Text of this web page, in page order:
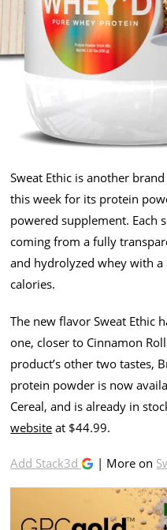
Sweat Ethic is another
this week for its protein
powered supplement. Each
coming from a fully
and hydrolyzed whey with a
calories.
The new flavor Sweat Ethic
one, closer to Cinnamon
product’s other two tastes,
protein powder is now
Cereal, and is already in
website at $44.99.
Add Stack3d | More on